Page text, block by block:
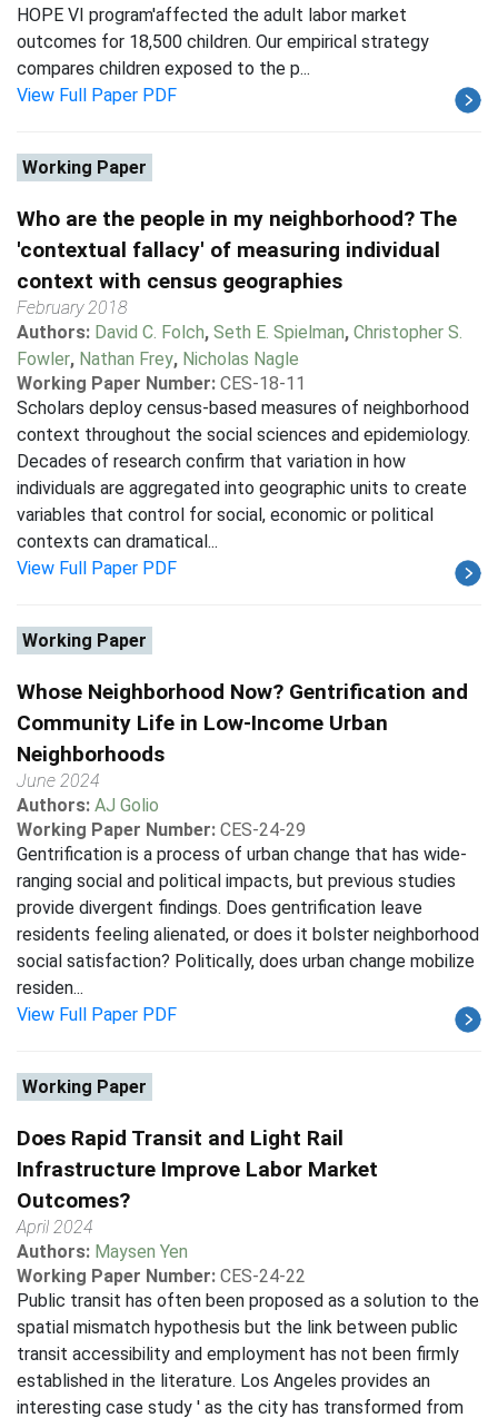
HOPE VI program'affected the adult labor market
outcomes for 18,500 children. Our empirical strategy
compares children exposed to the p...
View Full Paper PDF
Working Paper
Who are the people in my neighborhood? The
'contextual fallacy' of measuring individual
context with census geographies
February 2018
Authors: David C. Folch, Seth E. Spielman, Christopher S.
Fowler, Nathan Frey, Nicholas Nagle
Working Paper Number: CES-18-11
Scholars deploy census-based measures of neighborhood
context throughout the social sciences and epidemiology.
Decades of research confirm that variation in how
individuals are aggregated into geographic units to create
variables that control for social, economic or political
contexts can dramatical...
View Full Paper PDF
Working Paper
Whose Neighborhood Now? Gentrification and
Community Life in Low-Income Urban
Neighborhoods
June 2024
Authors: AJ Golio
Working Paper Number: CES-24-29
Gentrification is a process of urban change that has wide-
ranging social and political impacts, but previous studies
provide divergent findings. Does gentrification leave
residents feeling alienated, or does it bolster neighborhood
social satisfaction? Politically, does urban change mobilize
residen...
View Full Paper PDF
Working Paper
Does Rapid Transit and Light Rail
Infrastructure Improve Labor Market
Outcomes?
April 2024
Authors: Maysen Yen
Working Paper Number: CES-24-22
Public transit has often been proposed as a solution to the
spatial mismatch hypothesis but the link between public
transit accessibility and employment has not been firmly
established in the literature. Los Angeles provides an
interesting case study ' as the city has transformed from